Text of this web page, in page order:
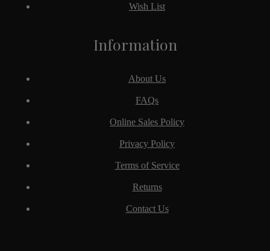
Information
About Us
FAQs
Online Sales Policy
Privacy Policy
Terms of Service
Returns
Contact Us
Wish List